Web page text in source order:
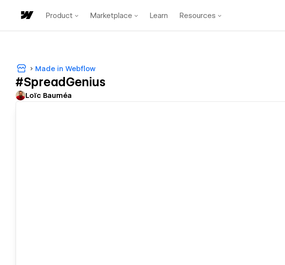
Product Marketplace Learn Resources
Made in Webflow
#SpreadGenius
Loïc Bauméa